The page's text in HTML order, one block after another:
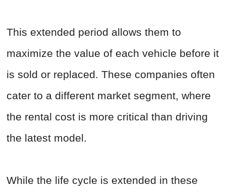
This extended period allows them to
maximize the value of each vehicle before it
is sold or replaced. These companies often
cater to a different market segment, where
the rental cost is more critical than driving
the latest model.
While the life cycle is extended in these